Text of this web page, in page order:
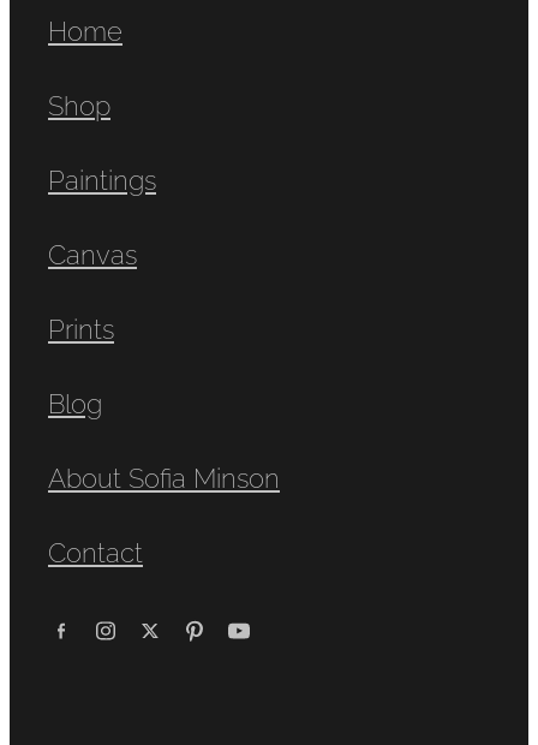
Home
Shop
Paintings
Canvas
Prints
Blog
About Sofia Minson
Contact